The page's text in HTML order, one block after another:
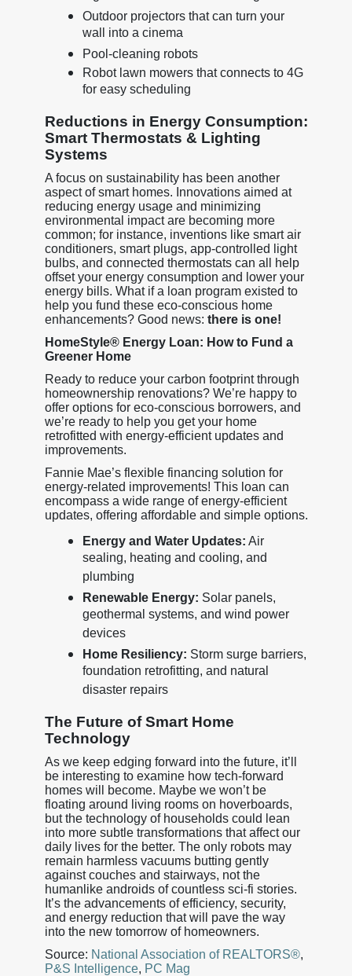
Outdoor projectors that can turn your
wall into a cinema
Pool-cleaning robots
Robot lawn mowers that connects to 4G
for easy scheduling
Reductions in Energy Consumption:
Smart Thermostats & Lighting
Systems
A focus on sustainability has been another
aspect of smart homes. Innovations aimed at
reducing energy usage and minimizing
environmental impact are becoming more
common; for instance, inventions like smart air
conditioners, smart plugs, app-controlled light
bulbs, and connected thermostats can all help
offset your energy consumption and lower your
energy bills. What if a loan program existed to
help you fund these eco-conscious home
enhancements? Good news: there is one!
HomeStyle® Energy Loan: How to Fund a
Greener Home
Ready to reduce your carbon footprint through
homeownership renovations? We’re happy to
offer options for eco-conscious borrowers, and
we’re ready to help you get your home
retrofitted with energy-efficient updates and
improvements.
Fannie Mae’s flexible financing solution for
energy-related improvements! This loan can
encompass a wide range of energy-efficient
updates, offering affordable and simple options.
Energy and Water Updates: Air
sealing, heating and cooling, and
plumbing
Renewable Energy: Solar panels,
geothermal systems, and wind power
devices
Home Resiliency: Storm surge barriers,
foundation retrofitting, and natural
disaster repairs
The Future of Smart Home
Technology
As we keep edging forward into the future, it’ll
be interesting to examine how tech-forward
homes will become. Maybe we won’t be
floating around living rooms on hoverboards,
but the technology of households could lean
into more subtle transformations that affect our
daily lives for the better. The only robots may
remain harmless vacuums butting gently
against couches and stairways, not the
humanlike androids of countless sci-fi stories.
It’s the advancements of efficiency, security,
and energy reduction that will pave the way
into the new tomorrow of homeowners.
Source: National Association of REALTORS®,
P&S Intelligence, PC Mag